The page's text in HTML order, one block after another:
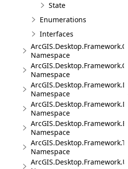
State
Enumerations
Interfaces
Namespace
Namespace
Namespace
Namespace
Namespace
Namespace